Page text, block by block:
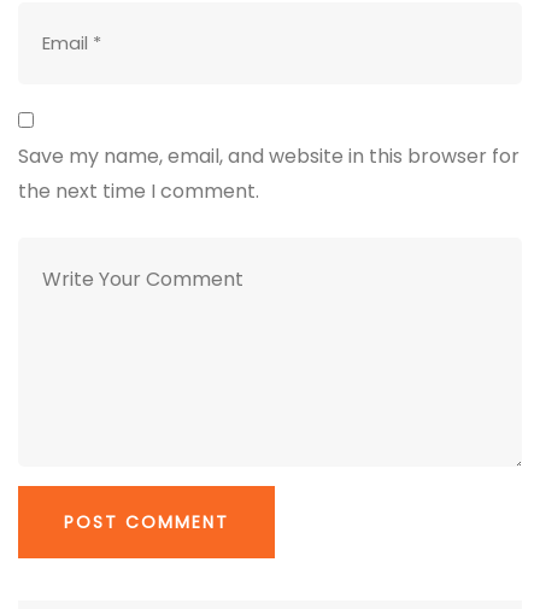
Save my name, email, and website in this browser for
the next time I comment.